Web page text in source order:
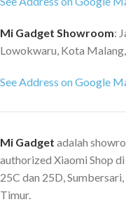
Fingerprint (under display,
optical), accelerometer,
speakers (2 dedicated
Mi Gadget Showroom:
Lowokwaru, Kota
See Address on Google
Mi Gadget adalah
authorized Xiaomi Shop
25C dan 25D,
Timur.